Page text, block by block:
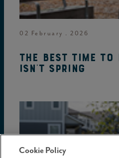
02 February . 2026
The best time to
isn't spring
Cookie Policy